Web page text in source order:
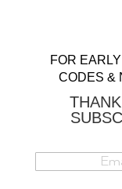
FOR
CODES &